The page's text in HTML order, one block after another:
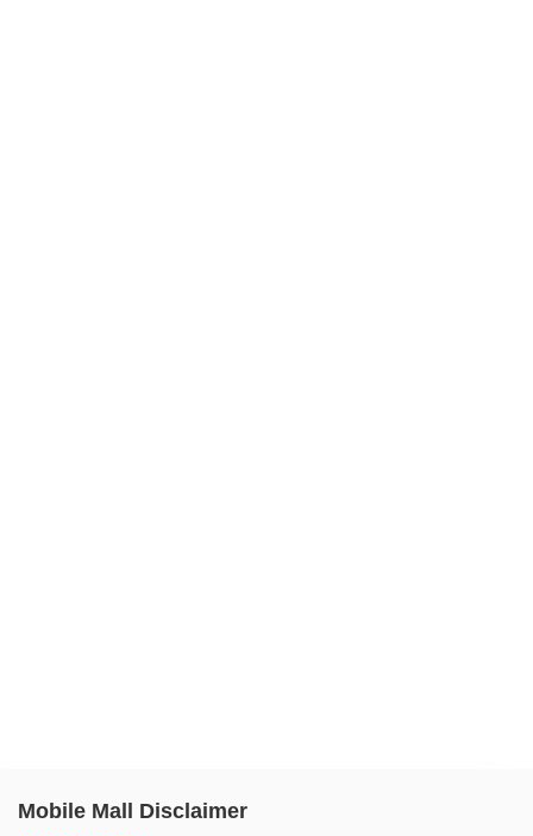
Mobile Mall Disclaimer